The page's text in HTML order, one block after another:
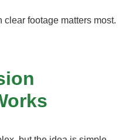
footage matters most.